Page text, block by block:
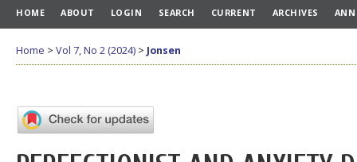
HOME ABOUT LOGIN SEARCH CURRENT ARCHIVES
Home > Vol 7, No 2 (2024) > Jonsen